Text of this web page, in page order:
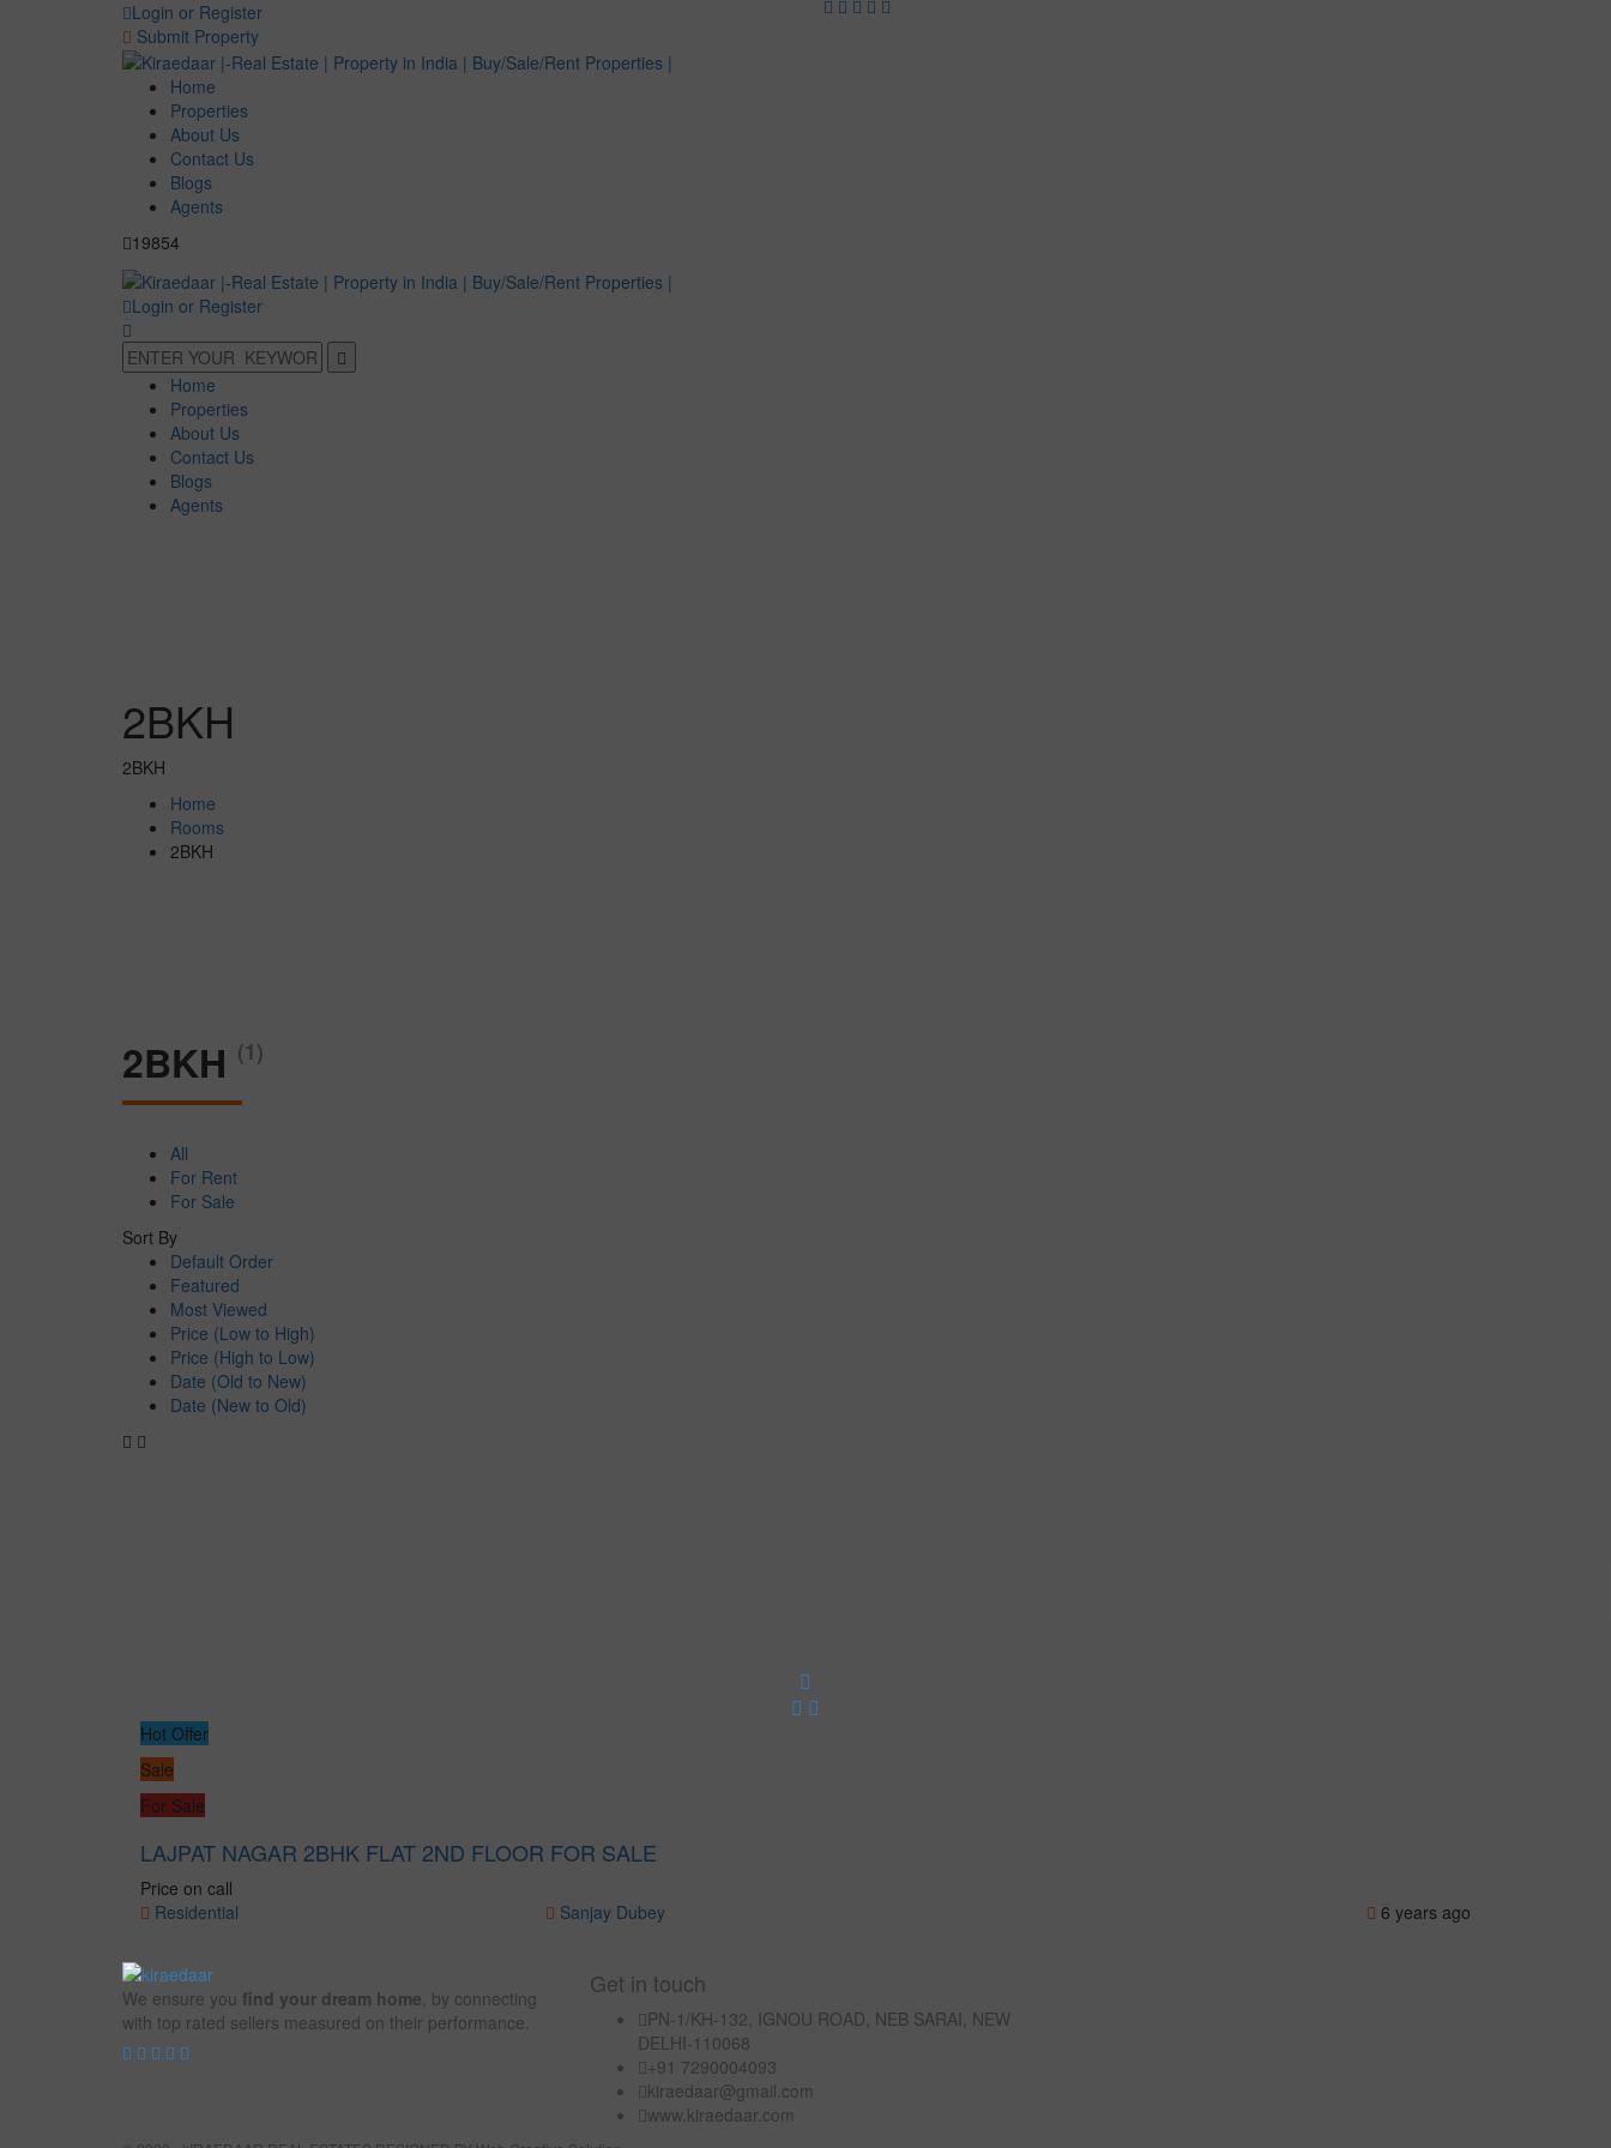
Login or Register
Submit Property
Home
Properties
About Us
Contact Us
Blogs
Agents
19854
Login or Register
Home
Properties
About Us
Contact Us
Blogs
Agents
2BKH
2BKH
Home
Rooms
2BKH
2BKH (1)
All
For Rent
For Sale
Sort By
Default Order
Featured
Most Viewed
Price (Low to High)
Price (High to Low)
Date (Old to New)
Date (New to Old)
Hot Offer
Sale
For Sale
LAJPAT NAGAR 2BHK FLAT 2ND FLOOR FOR SALE
Price on call
Residential
Sanjay Dubey 6 years ago
We ensure you find your dream home , by connecting
with top rated sellers measured on their performance.
Get in touch
PN-1/KH-132, IGNOU ROAD, NEB SARAI, NEW
DELHI-110068
+91 7290004093
kiraedaar@gmail.com
www.kiraedaar.com